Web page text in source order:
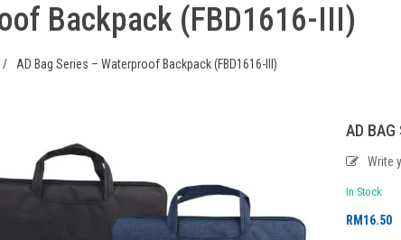
Backpack (FBD1616-III)
/ AD Bag Series – Waterproof Backpack (FBD1616-III)
AD BAG
Write
In Stock
RM 16.50